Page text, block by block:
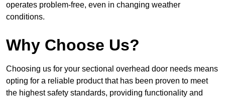
operates problem-free, even in changing weather
conditions.
Why Choose Us?
Choosing us for your sectional overhead door needs means
opting for a reliable product that has been proven to meet
the highest safety standards, providing functionality and